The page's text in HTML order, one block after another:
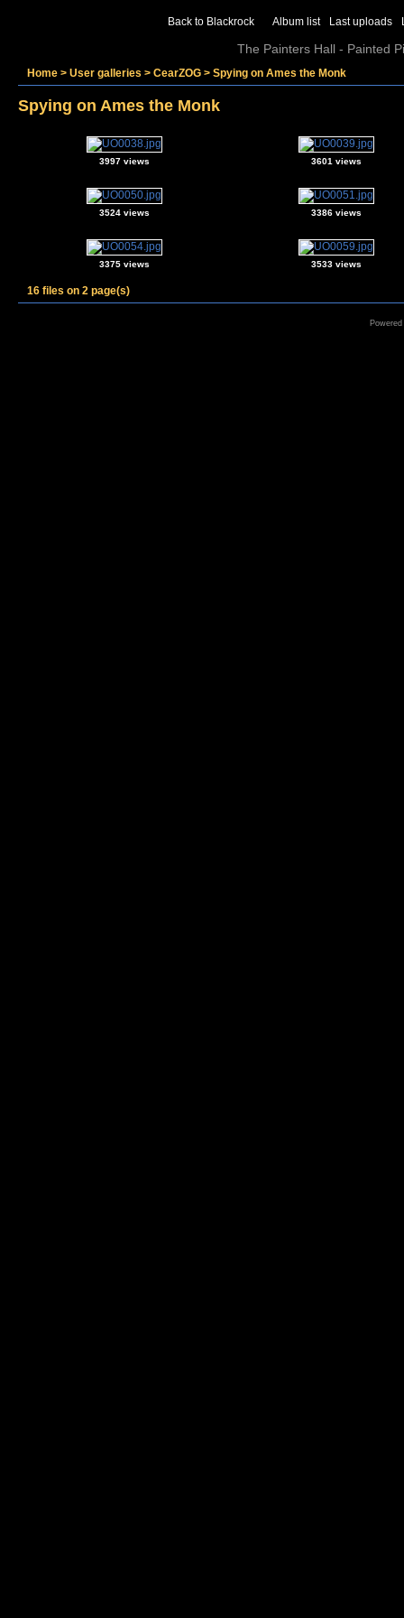
Back to Blackrock Album list Last uploads
The Painters Hall - Painted
Home > User galleries > CearZOG > Spying on Ames the Monk
Spying on Ames the Monk
3997 views 3601 views
3524 views 3386 views
3375 views 3533 views
16 files on 2 page(s)